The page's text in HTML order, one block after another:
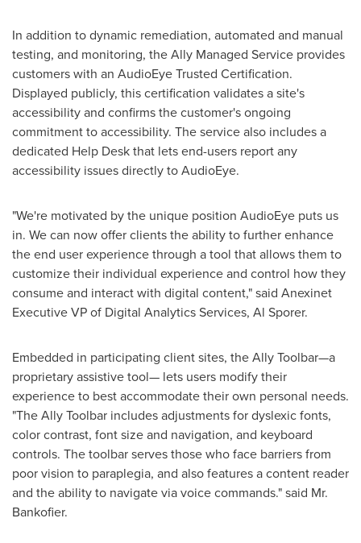
In addition to dynamic remediation, automated and manual
testing, and monitoring, the Ally Managed Service provides
customers with an AudioEye Trusted Certification.
Displayed publicly, this certification validates a site's
accessibility and confirms the customer's ongoing
commitment to accessibility. The service also includes a
dedicated Help Desk that lets end-users report any
accessibility issues directly to AudioEye.
"We're motivated by the unique position AudioEye puts us
in. We can now offer clients the ability to further enhance
the end user experience through a tool that allows them to
customize their individual experience and control how they
consume and interact with digital content," said Anexinet
Executive VP of Digital Analytics Services, Al Sporer.
Embedded in participating client sites, the Ally Toolbar—a
proprietary assistive tool— lets users modify their
experience to best accommodate their own personal needs.
"The Ally Toolbar includes adjustments for dyslexic fonts,
color contrast, font size and navigation, and keyboard
controls. The toolbar serves those who face barriers from
poor vision to paraplegia, and also features a content reader
and the ability to navigate via voice commands." said Mr.
Bankofier.